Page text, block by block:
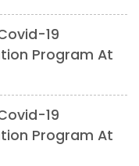
19
Program At
19
Program At